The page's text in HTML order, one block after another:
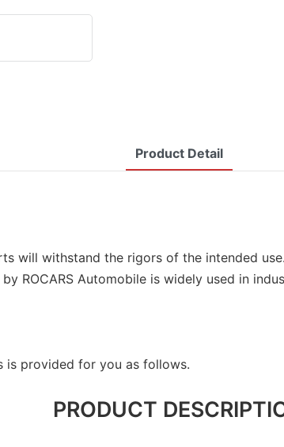
Product Detail
will withstand the rigors of the intended
ROCARS Automobile is widely used in
provided for you as follows.
PRODUCT